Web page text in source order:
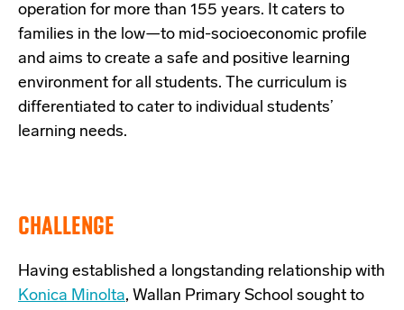
operation for more than 155 years. It caters to
families in the low—to mid-socioeconomic profile
and aims to create a safe and positive learning
environment for all students. The curriculum is
differentiated to cater to individual students’
learning needs.
CHALLENGE
Having established a longstanding relationship with
Konica Minolta, Wallan Primary School sought to